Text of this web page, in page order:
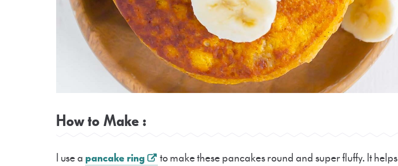
How to Make :
I use a pancake ring to make these pancakes round and super fluffy. It helps